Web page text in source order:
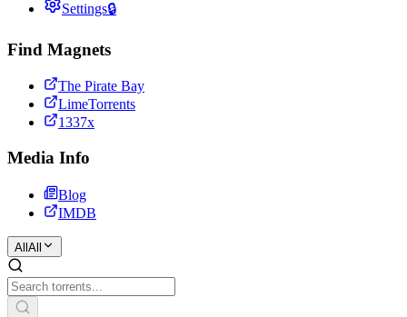
Settings🔒
Find Magnets
The Pirate Bay
LimeTorrents
1337x
Media Info
Blog
IMDB
All All